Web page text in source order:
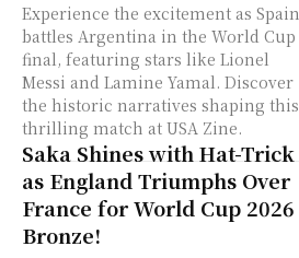
Experience the excitement as Spain
battles Argentina in the World Cup
final, featuring stars like Lionel
Messi and Lamine Yamal. Discover
the historic narratives shaping this
thrilling match at USA Zine.
Saka Shines with Hat-Trick
as England Triumphs Over
France for World Cup 2026
Bronze!